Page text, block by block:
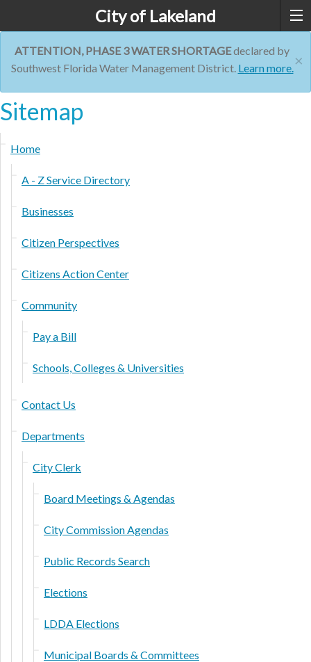
City of Lakeland
×
ATTENTION, PHASE 3 WATER SHORTAGEdeclared by
Southwest Florida Water Management District. Learn more.
Sitemap
Home
A - Z Service Directory
Businesses
Citizen Perspectives
Citizens Action Center
Community
Pay a Bill
Schools, Colleges & Universities
Contact Us
Departments
City Clerk
Board Meetings & Agendas
City Commission Agendas
Public Records Search
Elections
LDDA Elections
Municipal Boards & Committees